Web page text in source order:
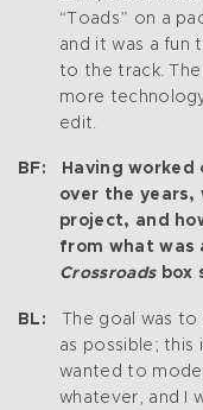
“Toads” on a
and it was a fun
to the track. The
more
edit.
BF: Having worked
over the
project, and
from what was
Crossroadsbox
BL: The goal was to
as possible; this
wanted to
whatever, and I